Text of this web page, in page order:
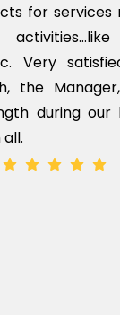
for
Very
the
during our